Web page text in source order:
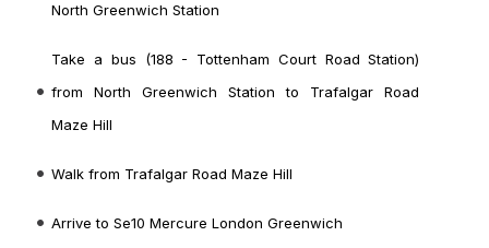
North Greenwich Station
Take a bus (188 - Tottenham Court Road Station)
from North Greenwich Station to Trafalgar Road
Maze Hill
Walk from Trafalgar Road Maze Hill
Arrive to Se10 Mercure London Greenwich